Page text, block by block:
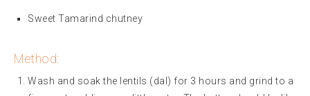
Sweet Tamarind chutney
Method:
Wash and soak the lentils (dal) for 3 hours and grind to a